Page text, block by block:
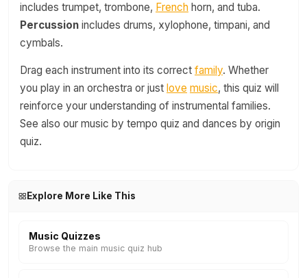
includes trumpet, trombone, French horn, and tuba.
Percussion includes drums, xylophone, timpani, and
cymbals.
Drag each instrument into its correct family. Whether
you play in an orchestra or just love music, this quiz will
reinforce your understanding of instrumental families.
See also our music by tempo quiz and dances by origin
quiz.
Explore More Like This
Music Quizzes
Browse the main music quiz hub